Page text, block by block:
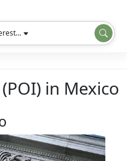
in Mexico